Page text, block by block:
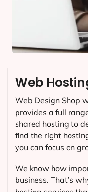
Web
Web Design Shop
provides a full
shared hosting to
find the right
you can focus on
We know how
business. That’s